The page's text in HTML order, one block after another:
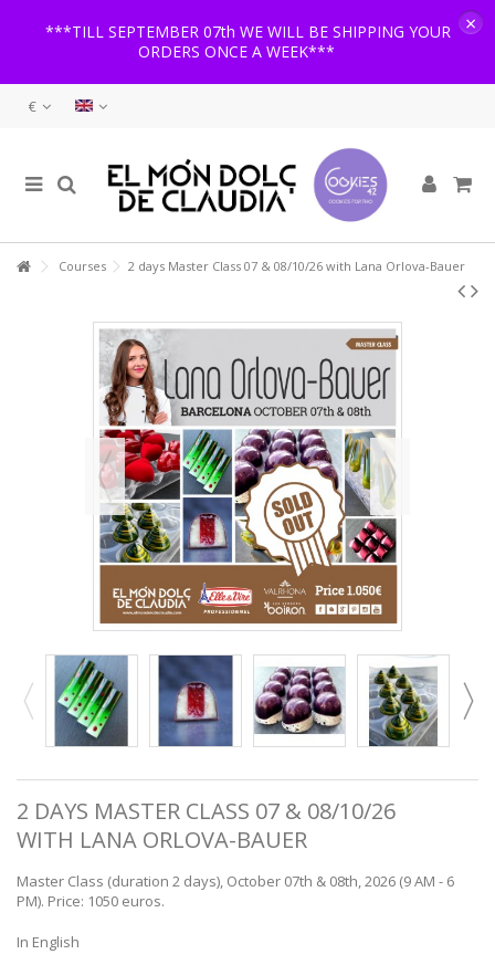
***TILL SEPTEMBER 07th WE WILL BE SHIPPING YOUR
ORDERS ONCE A WEEK***
×
€
Courses 2 days Master Class 07 & 08/10/26 with Lana Orlova-Bauer
2 DAYS MASTER CLASS 07 & 08/10/26
WITH LANA ORLOVA-BAUER
Master Class (duration 2 days), October 07th & 08th, 2026 (9 AM - 6
PM). Price: 1050 euros.
In English